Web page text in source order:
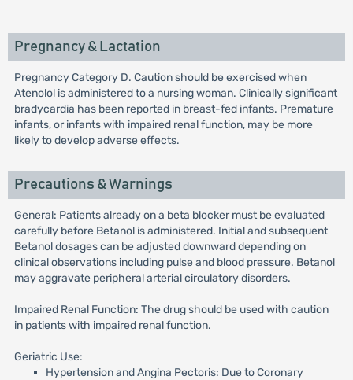
Pregnancy & Lactation
Pregnancy Category D. Caution should be exercised when
Atenolol is administered to a nursing woman. Clinically significant
bradycardia has been reported in breast-fed infants. Premature
infants, or infants with impaired renal function, may be more
likely to develop adverse effects.
Precautions & Warnings
General: Patients already on a beta blocker must be evaluated
carefully before Betanol is administered. Initial and subsequent
Betanol dosages can be adjusted downward depending on
clinical observations including pulse and blood pressure. Betanol
may aggravate peripheral arterial circulatory disorders.
Impaired Renal Function: The drug should be used with caution
in patients with impaired renal function.
Geriatric Use:
Hypertension and Angina Pectoris: Due to Coronary